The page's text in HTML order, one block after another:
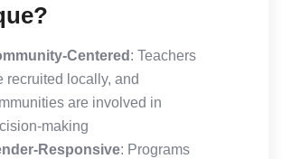
Centered : Teachers
recruited locally, and
are involved in
making
Responsive: Programs